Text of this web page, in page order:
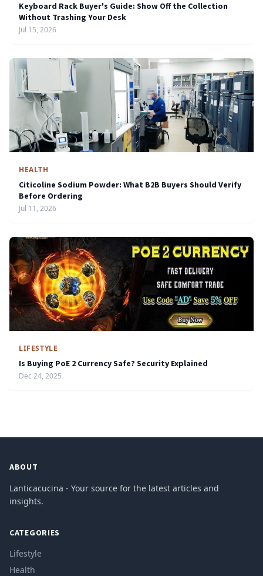
Keyboard Rack Buyer's Guide: Show Off the Collection
Without Trashing Your Desk
Jul 15, 2026
HEALTH
Citicoline Sodium Powder: What B2B Buyers Should Verify
Before Ordering
Jul 11, 2026
LIFESTYLE
Is Buying PoE 2 Currency Safe? Security Explained
Dec 24, 2025
ABOUT
Lanticacucina - Your source for the latest articles and
insights.
CATEGORIES
Lifestyle
Health